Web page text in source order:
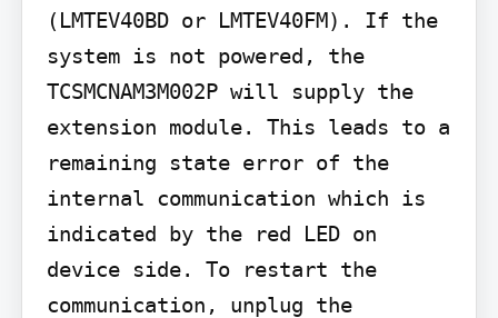
(LMTEV40BD or LMTEV40FM). If the
system is not powered, the
TCSMCNAM3M002P will supply the
extension module. This leads to a
remaining state error of the
internal communication which is
indicated by the red LED on
device side. To restart the
communication, unplug the